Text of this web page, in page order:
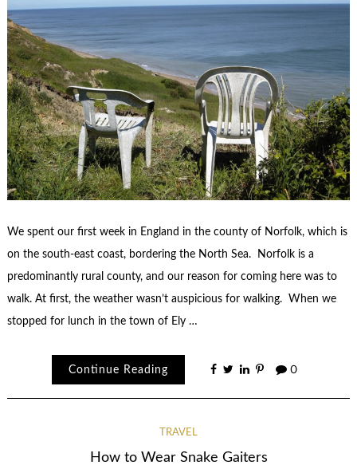
We spent our first week in England in the county of Norfolk, which is
on the south-east coast, bordering the North Sea. Norfolk is a
predominantly rural county, and our reason for coming here was to
walk. At first, the weather wasn’t auspicious for walking. When we
stopped for lunch in the town of Ely …
Continue Reading 0
TRAVEL
How to Wear Snake Gaiters